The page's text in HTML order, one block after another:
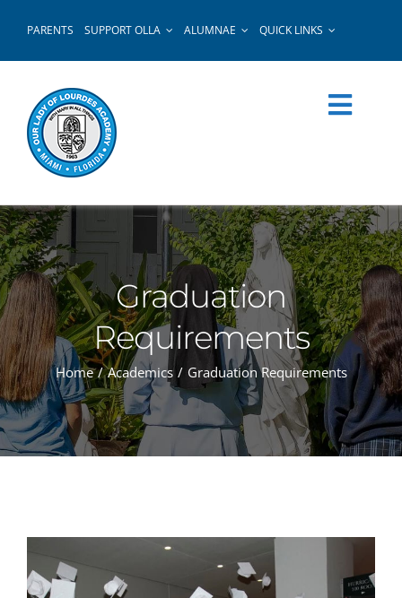
PARENTS SUPPORT OLLA ALUMNAE QUICK LINKS
Graduation
Requirements
Home Academics Graduation Requirements